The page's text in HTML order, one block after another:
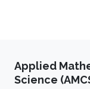
Applied
Science